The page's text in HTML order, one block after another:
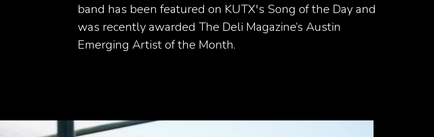
band has been featured on KUTX's Song of the Day and
was recently awarded The Deli Magazine’s Austin
Emerging Artist of the Month.